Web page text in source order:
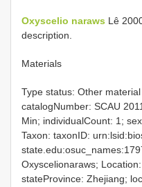
Oxyscelio naraws Lê
description.
Materials
Type status: Other
catalogNumber: SCAU
Min; individualCount: 1;
Taxon: taxonID:
Oxyscelionaraws;
stateProvince: Zhejiang;